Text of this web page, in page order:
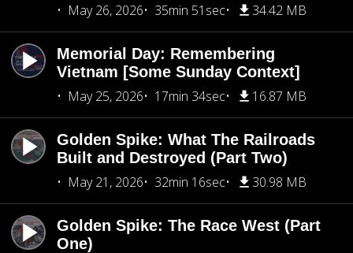
May 26, 2026
35min 51sec 34.42 MB
Memorial Day: Remembering
Vietnam [Some Sunday Context]
May 25, 2026
17min 34sec 16.87 MB
Golden Spike: What The Railroads
Built and Destroyed (Part Two)
May 21, 2026
32min 16sec 30.98 MB
Golden Spike: The Race West (Part
One)